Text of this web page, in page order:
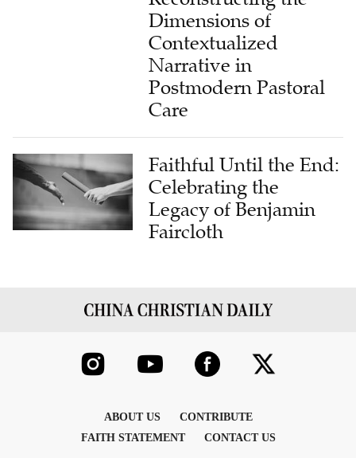
Dimensions of
Contextualized
Narrative in
Postmodern Pastoral
Care
Faithful Until the End:
Celebrating the
Legacy of Benjamin
Faircloth
ABOUT US
CONTRIBUTE
FAITH STATEMENT
CONTACT US